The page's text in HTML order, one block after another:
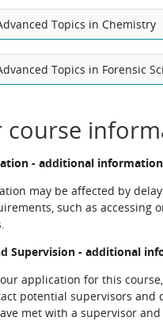
Topics in Chemistry
Topics in Forensic
course
- additional information
may be affected by
such as accessing
Supervision - additional
application for this
potential supervisors and
met with a supervisor